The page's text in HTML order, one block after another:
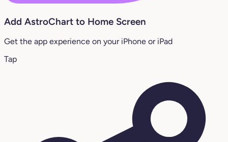
Add AstroChart to Home Screen
Get the app experience on your iPhone or iPad
Tap